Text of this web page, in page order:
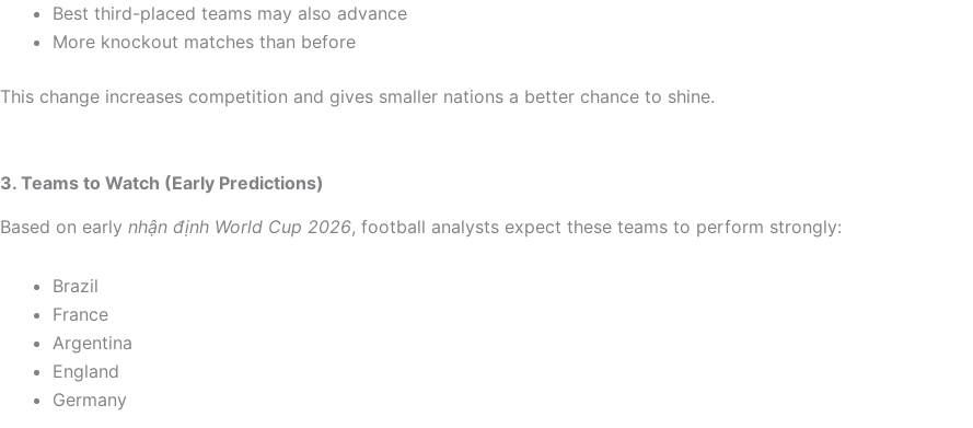
Best third-placed teams may also advance
More knockout matches than before
This change increases competition and gives smaller nations a better chance to shine.
3. Teams to Watch (Early Predictions)
Based on early nhận định World Cup 2026, football analysts expect these teams to perform strongly:
Brazil
France
Argentina
England
Germany